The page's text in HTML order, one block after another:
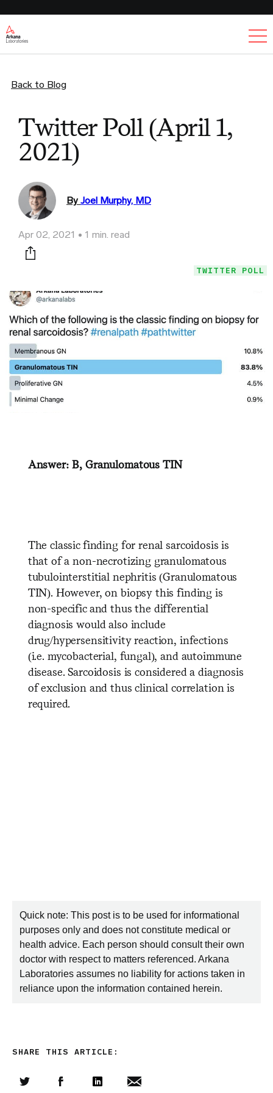
Back to Blog
Twitter Poll (April 1,
2021)
By Joel Murphy, MD
Apr 02, 2021 1 min. read
Print this page
TWITTER POLL
Answer: B, Granulomatous TIN
The classic finding for renal sarcoidosis is
that of a non-necrotizing granulomatous
tubulointerstitial nephritis (Granulomatous
TIN). However, on biopsy this finding is
non-specific and thus the differential
diagnosis would also include
drug/hypersensitivity reaction, infections
(i.e. mycobacterial, fungal), and autoimmune
disease. Sarcoidosis is considered a diagnosis
of exclusion and thus clinical correlation is
required.
Quick note: This post is to be used for informational
purposes only and does not constitute medical or
health advice. Each person should consult their own
doctor with respect to matters referenced. Arkana
Laboratories assumes no liability for actions taken in
reliance upon the information contained herein.
SHARE THIS ARTICLE: